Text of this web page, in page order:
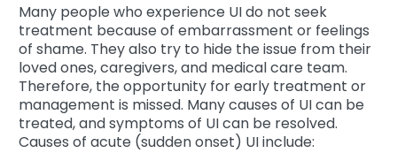
Many people who experience UI do not seek
treatment because of embarrassment or feelings
of shame. They also try to hide the issue from their
loved ones, caregivers, and medical care team.
Therefore, the opportunity for early treatment or
management is missed. Many causes of UI can be
treated, and symptoms of UI can be resolved.
Causes of acute (sudden onset) UI include: